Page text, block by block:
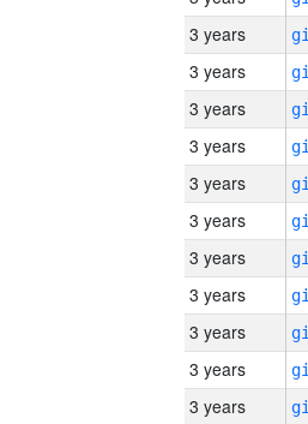
3 years
3 years
3 years
3 years
3 years
3 years
3 years
3 years
3 years
3 years
3 years